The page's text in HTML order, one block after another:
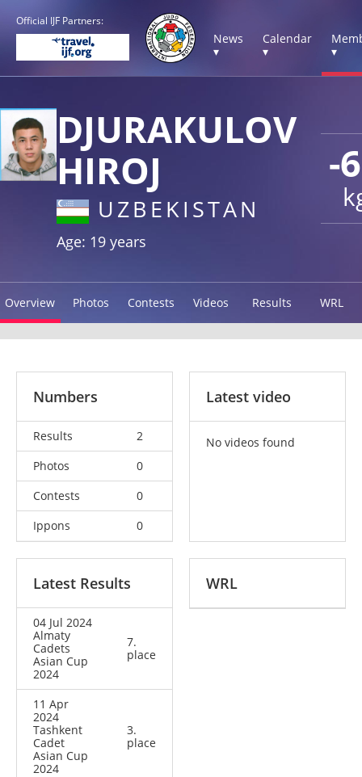
Official IJF Partners:
News
▾
Calendar
▾
▾
-
DJURAKULOV
HIROJ
UZBEKISTAN
Age: 19 years
Overview Photos Contests Videos Results WRL
Numbers
Results
2
Photos
0
Contests
0
Ippons
0
Latest video
No videos found
Latest Results
04 Jul 2024
Almaty
Cadets
Asian Cup
2024
7.
place
11 Apr
2024
Tashkent
Cadet
Asian Cup
2024
3.
place
WRL